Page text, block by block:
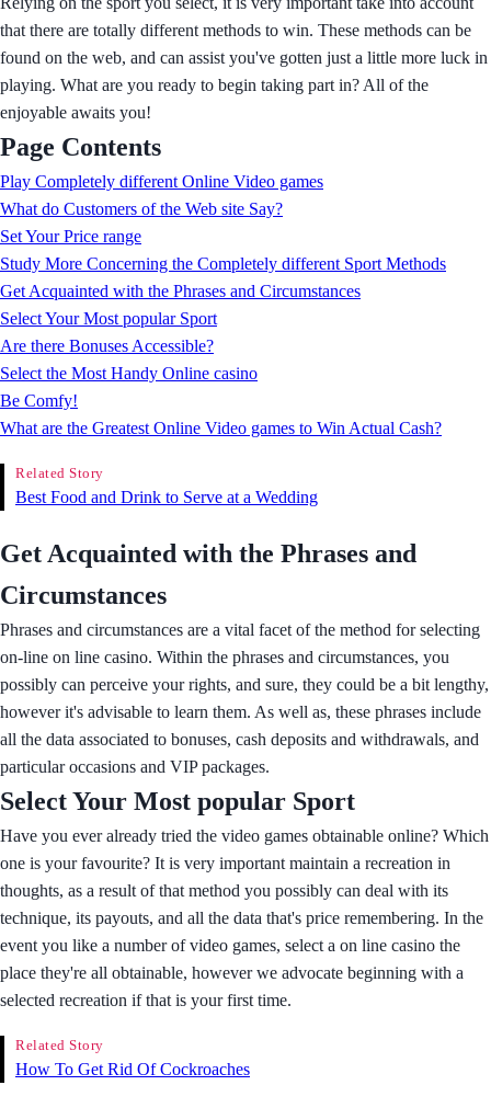
that there are totally different methods to win. These methods can be
found on the web, and can assist you've gotten just a little more luck in
playing. What are you ready to begin taking part in? All of the
enjoyable awaits you!
Page Contents
Play Completely different Online Video games
What do Customers of the Web site Say?
Set Your Price range
Study More Concerning the Completely different Sport Methods
Get Acquainted with the Phrases and Circumstances
Select Your Most popular Sport
Are there Bonuses Accessible?
Select the Most Handy Online casino
Be Comfy!
What are the Greatest Online Video games to Win Actual Cash?
Related Story
Best Food and Drink to Serve at a Wedding
Get Acquainted with the Phrases and
Circumstances
Phrases and circumstances are a vital facet of the method for selecting
on-line on line casino. Within the phrases and circumstances, you
possibly can perceive your rights, and sure, they could be a bit lengthy,
however it's advisable to learn them. As well as, these phrases include
all the data associated to bonuses, cash deposits and withdrawals, and
particular occasions and VIP packages.
Select Your Most popular Sport
Have you ever already tried the video games obtainable online? Which
one is your favourite? It is very important maintain a recreation in
thoughts, as a result of that method you possibly can deal with its
technique, its payouts, and all the data that's price remembering. In the
event you like a number of video games, select a on line casino the
place they're all obtainable, however we advocate beginning with a
selected recreation if that is your first time.
Related Story
How To Get Rid Of Cockroaches